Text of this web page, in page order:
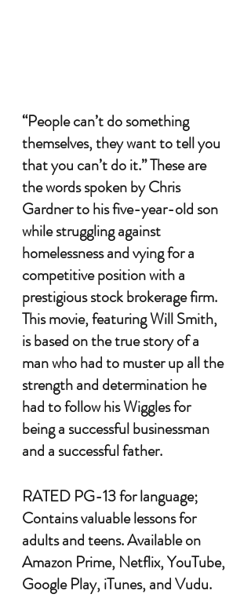
“People can’t do something
themselves, they want to tell you
that you can’t do it.” These are
the words spoken by Chris
Gardner to his five-year-old son
while struggling against
homelessness and vying for a
competitive position with a
prestigious stock brokerage firm.
This movie, featuring Will Smith,
is based on the true story of a
man who had to muster up all the
strength and determination he
had to follow his Wiggles for
being a successful businessman
and a successful father.
RATED PG-13 for language;
Contains valuable lessons for
adults and teens. Available on
Amazon Prime, Netflix, YouTube,
Google Play, iTunes, and Vudu.